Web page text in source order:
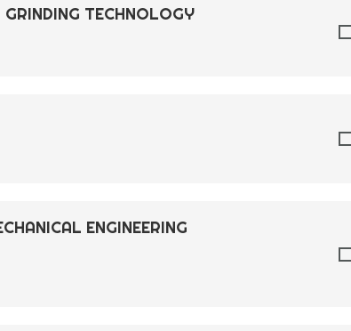
TECHNOLOGY
ENGINEERING